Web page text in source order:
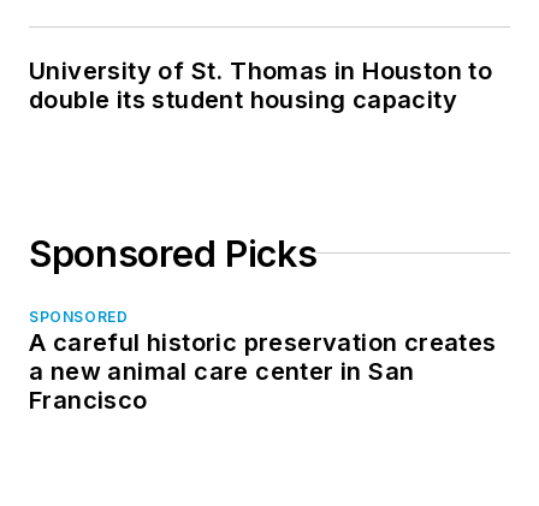
University of St. Thomas in Houston to
double its student housing capacity
Sponsored Picks
SPONSORED
A careful historic preservation creates
a new animal care center in San
Francisco